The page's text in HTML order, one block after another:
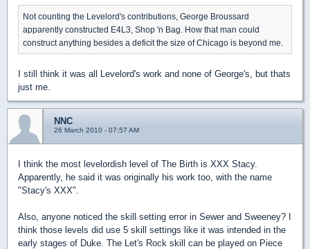
Not counting the Levelord's contributions, George Broussard
apparently constructed E4L3, Shop 'n Bag. How that man could
construct anything besides a deficit the size of Chicago is beyond me.
I still think it was all Levelord's work and none of George's, but thats
just me.
NNC
26 March 2010 - 07:57 AM
I think the most levelordish level of The Birth is XXX Stacy.
Apparently, he said it was originally his work too, with the name
"Stacy's XXX".
Also, anyone noticed the skill setting error in Sewer and Sweeney? I
think those levels did use 5 skill settings like it was intended in the
early stages of Duke. The Let's Rock skill can be played on Piece